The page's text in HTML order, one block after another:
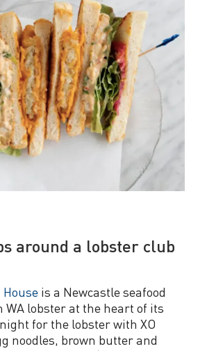
around a lobster club
House is a Newcastle seafood
lobster at the heart of its
for the lobster with XO
noodles, brown butter and